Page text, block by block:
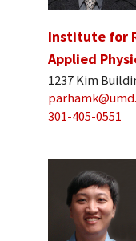
Institute for
Applied
1237 Kim
301-405-0551